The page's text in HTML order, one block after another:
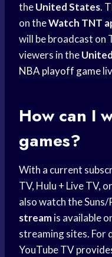
theUnited States.
on theWatch TNT
will be broadcast on
viewers in the
NBA playoff game
How can I
games?
With a current
TV, Hulu + Live TV, or
also watch the Suns/
streamis available
streaming sites. For
YouTube TV